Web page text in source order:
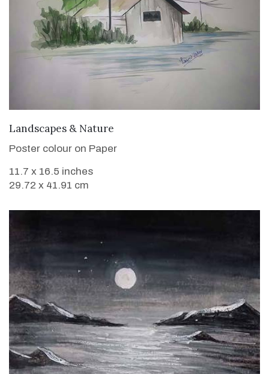
VIEW DETAILS
Landscapes & Nature
Poster colour on Paper
11.7 x 16.5 inches
29.72 x 41.91 cm